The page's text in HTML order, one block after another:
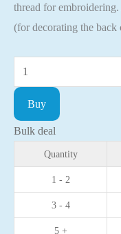
thread for
(for decorating the back
Bead
embroidery
with
plywood
Buy
Bulk deal
Quantity
1 - 2
3 - 4
5 +